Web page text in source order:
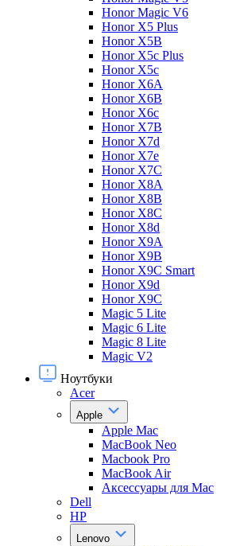
Honor Magic V6
Honor X5 Plus
Honor X5B
Honor X5c Plus
Honor X5с
Honor X6A
Honor X6B
Honor X6c
Honor X7B
Honor X7d
Honor X7e
Honor X7С
Honor X8A
Honor X8B
Honor X8C
Honor X8d
Honor X9A
Honor X9B
Honor X9C Smart
Honor X9d
Honor X9С
Magic 5 Lite
Magic 6 Lite
Magic 8 Lite
Magic V2
Ноутбуки
Acer
Apple
Apple Mac
MacBook Neo
Macbook Pro
MacBook Air
Аксессуары для Mac
Dell
HP
Lenovo